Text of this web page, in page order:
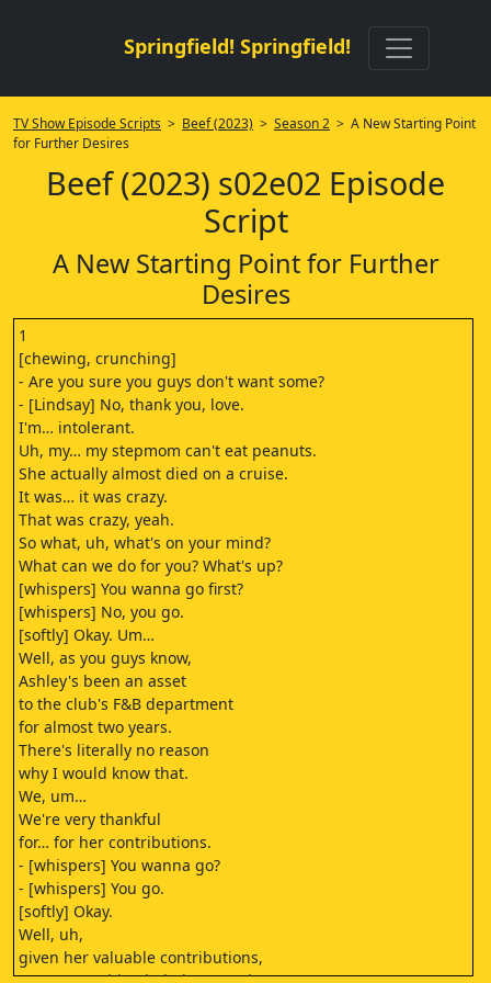
Springfield! Springfield!
TV Show Episode Scripts > Beef (2023) > Season 2 > A New Starting Point
for Further Desires
Beef (2023) s02e02 Episode
Script
A New Starting Point for Further
Desires
1
[chewing, crunching]
- Are you sure you guys don't want some?
- [Lindsay] No, thank you, love.
I'm… intolerant.
Uh, my… my stepmom can't eat peanuts.
She actually almost died on a cruise.
It was… it was crazy.
That was crazy, yeah.
So what, uh, what's on your mind?
What can we do for you? What's up?
[whispers] You wanna go first?
[whispers] No, you go.
[softly] Okay. Um…
Well, as you guys know,
Ashley's been an asset
to the club's F&B department
for almost two years.
There's literally no reason
why I would know that.
We, um…
We're very thankful
for… for her contributions.
- [whispers] You wanna go?
- [whispers] You go.
[softly] Okay.
Well, uh,
given her valuable contributions,